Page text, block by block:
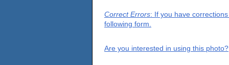
Correct Errors: If you have
following form.
Are you interested in using this photo?